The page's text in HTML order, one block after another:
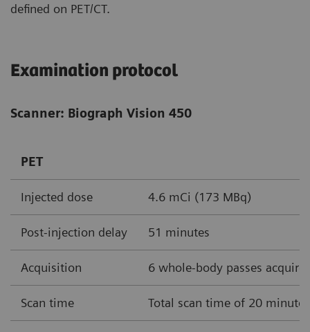
defined on PET/CT.
Examination protocol
Scanner: Biograph Vision 450
PET
Injected dose 4.6 mCi (173 MBq)
Post-injection delay 51 minutes
Acquisition 6 whole-body passes
Scan time Total scan time of 20